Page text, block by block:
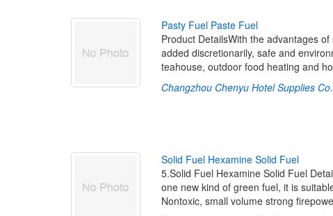
Pasty Fuel Paste Fuel
Product DetailsWith the advantages
added discretionarily, safe and
teahouse, outdoor food heating and
Changzhou Chenyu Hotel Supplies
Solid Fuel Hexamine Solid Fuel
5.Solid Fuel Hexamine Solid Fuel
one new kind of green fuel, it is
Nontoxic, small volume strong